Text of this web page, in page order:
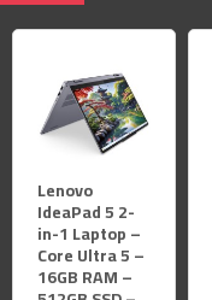
Lenovo
IdeaPad 5 2-
in-1 Laptop –
Core Ultra 5 –
16GB RAM –